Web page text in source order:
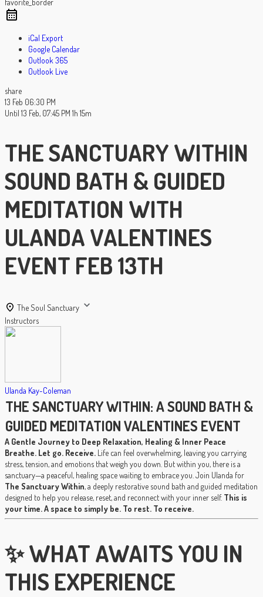
favorite_border
iCal Export
Google Calendar
Outlook 365
Outlook Live
share
13 Feb 06:30 PM
Until 13 Feb, 07:45 PM 1h 15m
THE SANCTUARY WITHIN
SOUND BATH & GUIDED
MEDITATION WITH
ULANDA VALENTINES
EVENT FEB 13TH
The Soul Sanctuary
Instructors
Ulanda Kay-Coleman
THE SANCTUARY WITHIN: A SOUND BATH &
GUIDED MEDITATION VALENTINES EVENT
A Gentle Journey to Deep Relaxation, Healing & Inner Peace
Breathe. Let go. Receive. Life can feel overwhelming, leaving you carrying
stress, tension, and emotions that weigh you down. But within you, there is a
sanctuary—a peaceful, healing space waiting to embrace you. Join Ulanda for
The Sanctuary Within, a deeply restorative sound bath and guided meditation
designed to help you release, reset, and reconnect with your inner self. This is
your time. A space to simply be. To rest. To receive.
✨ WHAT AWAITS YOU IN
THIS EXPERIENCE